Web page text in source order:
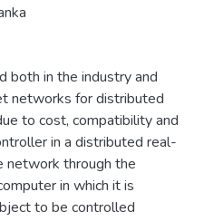
both in the industry and
networks for distributed
to cost, compatibility and
in a distributed real-
network through the
in which it is
to be controlled